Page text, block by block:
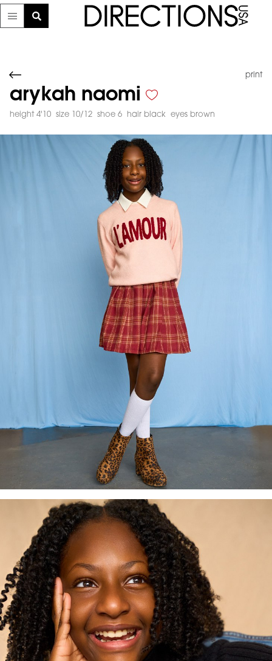
print
arykah naomi
height 4'10 size 10/12 shoe 6 hair black eyes brown